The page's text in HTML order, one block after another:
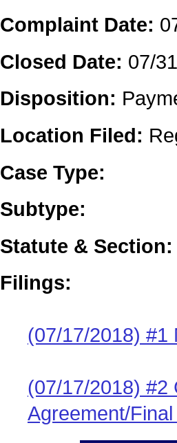
Complaint Date:
Closed Date: 07/
Disposition:
Location Filed:
Case Type:
Subtype:
Statute & Section:
Filings:
(07/17/2018) #1
(07/17/2018) #2
Agreement/